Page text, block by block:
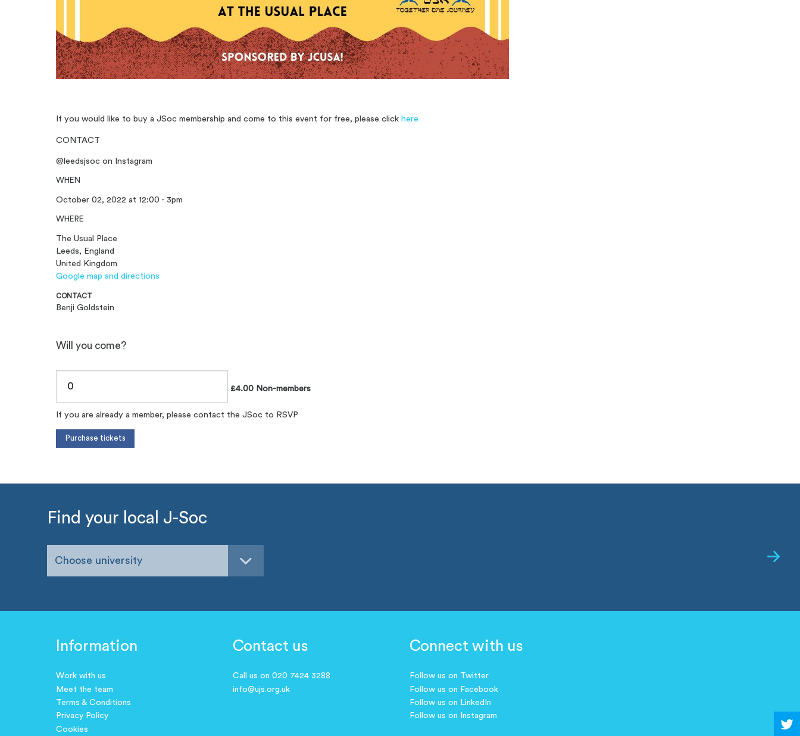
If you would like to buy a JSoc membership and come to this event for free, please click here
CONTACT
@leedsjsoc on Instagram
WHEN
October 02, 2022 at 12:00 - 3pm
WHERE
The Usual Place
Leeds, England
United Kingdom
Google map and directions
CONTACT
Benji Goldstein
Will you come?
£4.00 Non-members
If you are already a member, please contact the JSoc to RSVP
Find your local J-Soc
Choose university
Information
Work with us
Meet the team
Terms & Conditions
Privacy Policy
Cookies
Contact us
Call us on 020 7424 3288
info@ujs.org.uk
Connect with us
Follow us on Twitter
Follow us on Facebook
Follow us on LinkedIn
Follow us on Instagram